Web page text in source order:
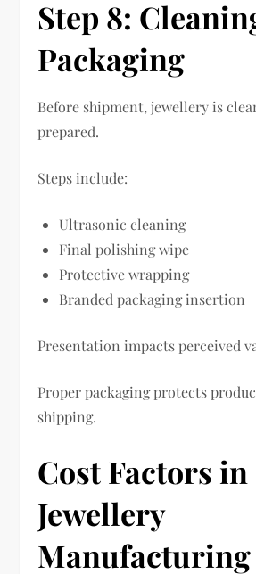
Step 8:
Packaging
Before shipment, jewellery is
prepared.
Steps include:
Ultrasonic cleaning
Final polishing wipe
Protective wrapping
Branded packaging insertion
Presentation impacts perceived
Proper packaging protects
shipping.
Cost Factors
Jewellery
Manufacturing